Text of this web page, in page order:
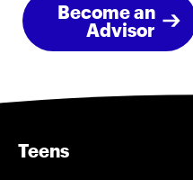
Become an
Advisor
Teens